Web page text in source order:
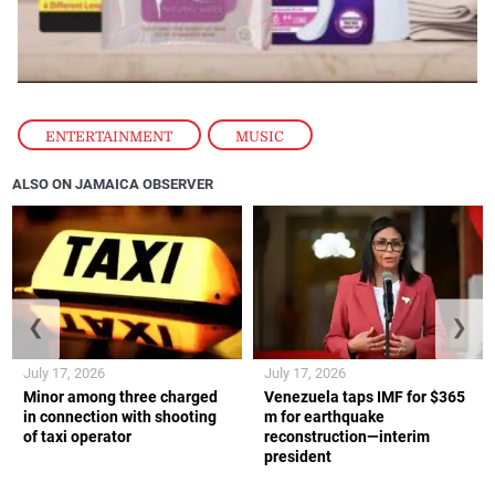
ENTERTAINMENT , MUSIC
ALSO ON JAMAICA OBSERVER
Minor among three charged
in connection with shooting
of taxi operator
July 17, 2026
Venezuela taps IMF for $365
m for earthquake
reconstruction—interim
president
July 17, 2026
❮ ❯